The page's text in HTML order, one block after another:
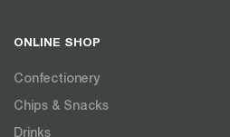
ONLINE SHOP
Confectionery
Chips & Snacks
Drinks